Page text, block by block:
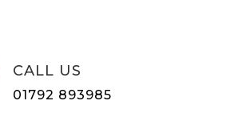
CALL US
01792 893985